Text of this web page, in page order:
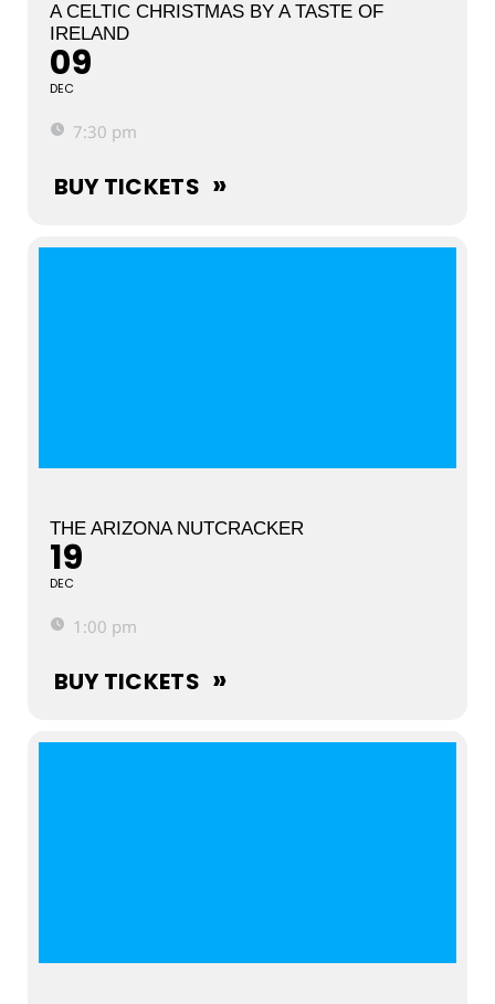
A CELTIC CHRISTMAS BY A TASTE OF
IRELAND
09
DEC
7:30 pm
BUY TICKETS
THE ARIZONA NUTCRACKER
19
DEC
1:00 pm
BUY TICKETS